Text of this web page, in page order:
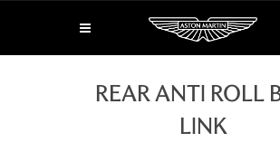
REAR ANTI ROLL
LINK